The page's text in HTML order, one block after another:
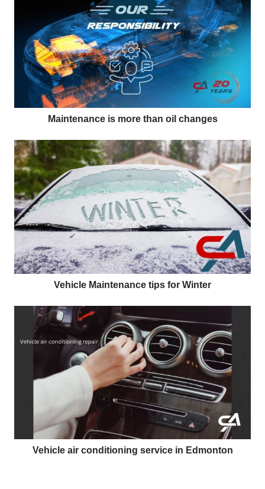
Maintenance is more than oil changes
Vehicle Maintenance tips for Winter
Vehicle air conditioning service in Edmonton